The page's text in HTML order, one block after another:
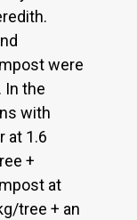
were
In the
with
at 1.6
+
at
tree + an